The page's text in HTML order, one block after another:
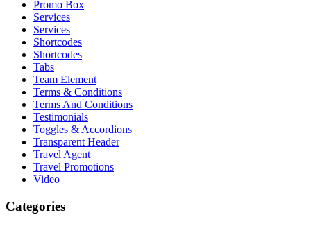
Promo Box
Services
Services
Shortcodes
Shortcodes
Tabs
Team Element
Terms & Conditions
Terms And Conditions
Testimonials
Toggles & Accordions
Transparent Header
Travel Agent
Travel Promotions
Video
Categories